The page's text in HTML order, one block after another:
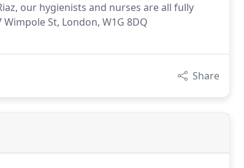
our hygienists and nurses are all fully
St, London, W1G 8DQ
Share